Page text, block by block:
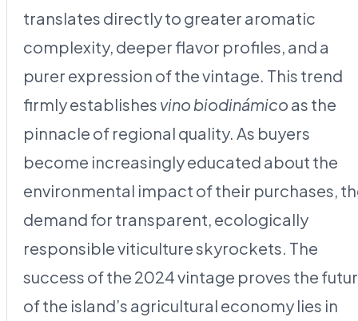
translates directly to greater aromatic
complexity, deeper flavor profiles, and a
purer expression of the vintage. This trend
firmly establishes vino biodinámico as the
pinnacle of regional quality. As buyers
become increasingly educated about the
environmental impact of their purchases,
demand for transparent, ecologically
responsible viticulture skyrockets. The
success of the 2024 vintage proves the
of the island’s agricultural economy lies in